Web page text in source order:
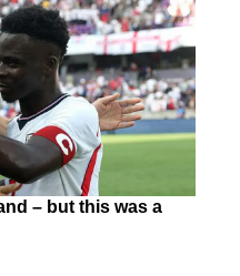
– but this was a